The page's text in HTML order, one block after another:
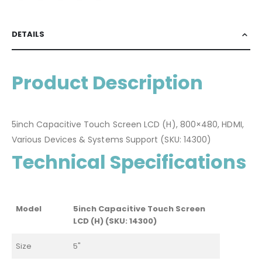
DETAILS
Product Description
5inch Capacitive Touch Screen LCD (H), 800×480, HDMI,
Various Devices & Systems Support (SKU: 14300)
Technical Specifications
Model
5inch Capacitive Touch Screen
LCD (H) (SKU: 14300)
Size 5"